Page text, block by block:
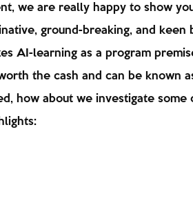
we are really happy to show
ground-breaking, and keen
AI-learning as a program
the cash and can be known
how about we investigate some